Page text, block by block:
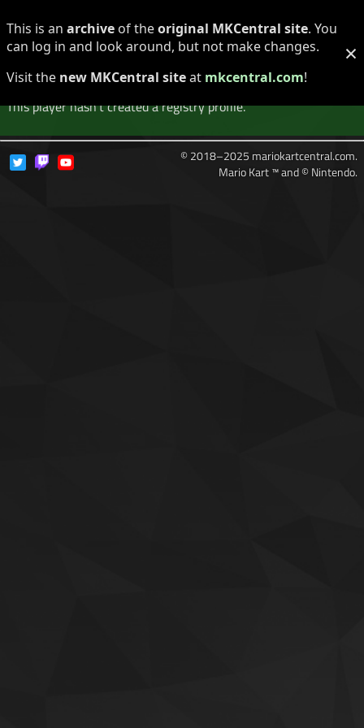
This is an archive of theoriginal MKCentral site. You
can log in and look around, but not make changes.
Visit the new MKCentral siteat mkcentral.com!
×
Player Not Found
This player hasn't created a registry profile.
© 2018–2025 mariokartcentral.com.
Mario Kart ™ and © Nintendo.